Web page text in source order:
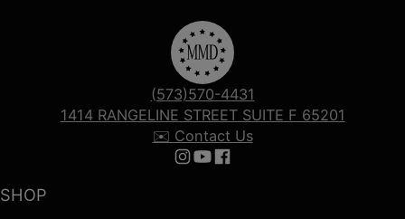
SHOP
(573)570-4431
1414 RANGELINE STREET SUITE F 65201
✉️ Contact Us
Follow us on Instagram
Follow us on YouTube
Follow us on Facebook